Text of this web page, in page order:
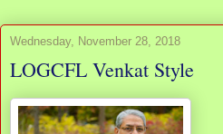
Wednesday, November 28, 2018
LOGCFL Venkat Style